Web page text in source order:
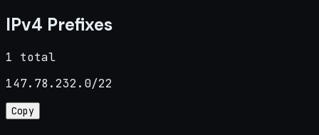
IPv4 Prefixes
1 total
147.78.232.0/22
Copy